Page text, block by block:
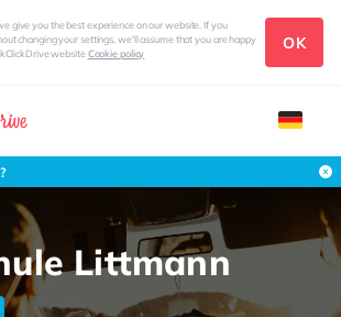
give you the best experience on our website. If you
changing your settings, we'll assume that you are happy
websiteCookie policy
OK
Littmann